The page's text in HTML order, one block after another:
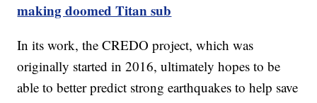
making doomed Titan sub
In its work, the CREDO project, which was
originally started in 2016, ultimately hopes to be
able to better predict strong earthquakes to help save